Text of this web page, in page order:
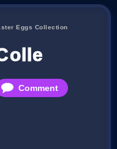
Eggs Collection
Comment